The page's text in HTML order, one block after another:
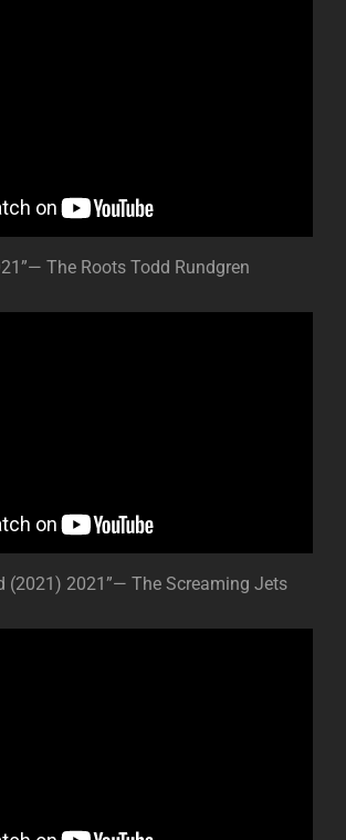
The Roots Todd Rundgren
(2021) 2021”— The Screaming Jets